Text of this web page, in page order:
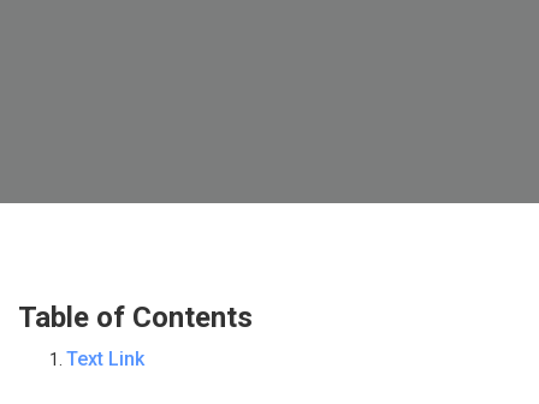
Table of Contents
Text Link